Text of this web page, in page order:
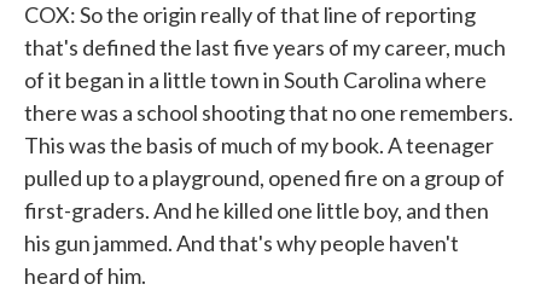
COX: So the origin really of that line of reporting
that's defined the last five years of my career, much
of it began in a little town in South Carolina where
there was a school shooting that no one remembers.
This was the basis of much of my book. A teenager
pulled up to a playground, opened fire on a group of
first-graders. And he killed one little boy, and then
his gun jammed. And that's why people haven't
heard of him.